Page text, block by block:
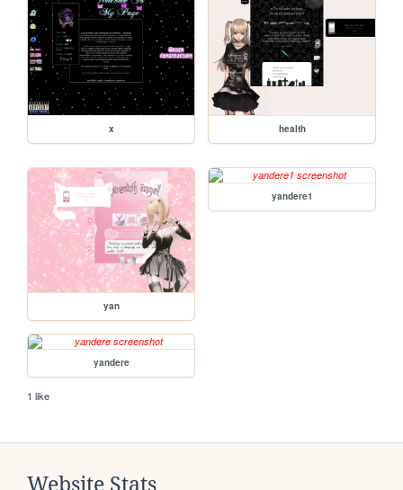
x health
yan
yandere1
yandere
1 like
Website Stats